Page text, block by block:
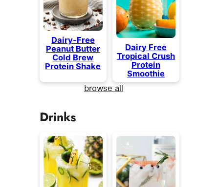
Dairy-Free
Peanut Butter
Cold Brew
Protein Shake
Dairy Free
Tropical Crush
Protein
Smoothie
browse all
Drinks